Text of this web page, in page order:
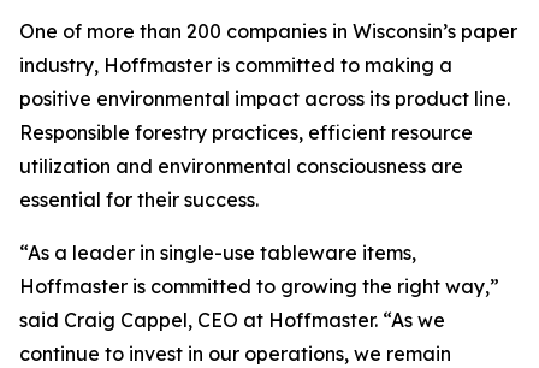
One of more than 200 companies in Wisconsin’s paper
industry, Hoffmaster is committed to making a
positive environmental impact across its product line.
Responsible forestry practices, efficient resource
utilization and environmental consciousness are
essential for their success.
“As a leader in single-use tableware items,
Hoffmaster is committed to growing the right way,”
said Craig Cappel, CEO at Hoffmaster. “As we
continue to invest in our operations, we remain